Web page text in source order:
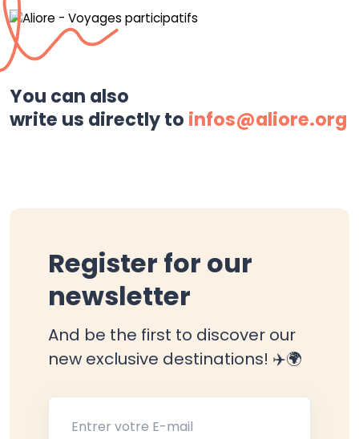
You can also
write us directly to infos@aliore.org
Register for our
newsletter
And be the first to discover our
new exclusive destinations! ✈️🌍